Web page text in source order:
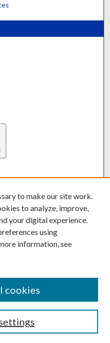
Translate
to make our site work.
to analyze, improve,
your digital experience.
using
information, see
cookies